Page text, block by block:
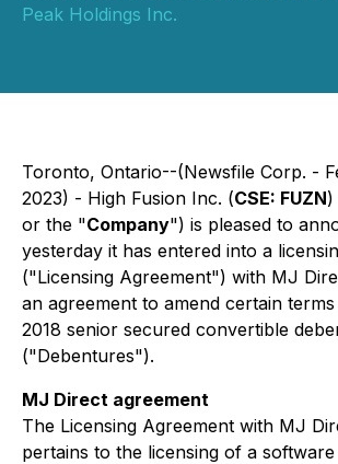
Peak Holdings Inc.
Toronto, Ontario--(Newsfile Corp. -
2023) - High Fusion Inc. (CSE: FUZN
or the "Company") is pleased to
yesterday it has entered into a
("Licensing Agreement") with MJ
an agreement to amend certain
2018 senior secured convertible
("Debentures").
MJ Direct agreement
The Licensing Agreement with MJ
pertains to the licensing of a